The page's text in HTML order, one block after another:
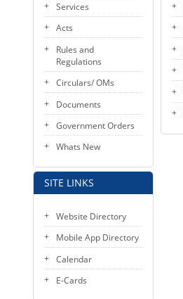
Services
Acts
Rules and
Regulations
Circulars/ OMs
Documents
Government Orders
Whats New
SITE LINKS
Website Directory
Mobile App Directory
Calendar
E-Cards